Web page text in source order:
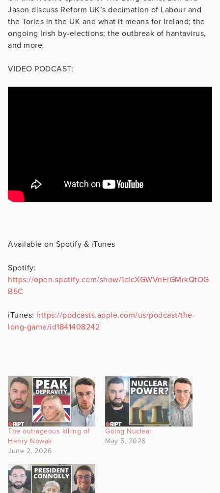
Jason discuss Reform UK’s decimation of Labour and
the Tories in the UK and what it means for Ireland; the
ongoing Irish by-elections; the outbreak of hantavirus,
and more.
VIDEO PODCAST:
Available on Spotify & iTunes
Spotify:
https://open.spotify.com/show/1cIcXGWVnEiGMrkQtOG
B5C
iTunes: https://podcasts.apple.com/us/podcast/the-
long-game/id1841408242
The outrageous killing of
Henry Nowak
June 2, 2026
Going Nuclear
May 5, 2026